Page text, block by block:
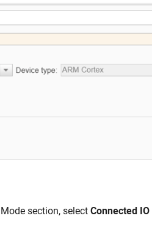
section, select Connected IO